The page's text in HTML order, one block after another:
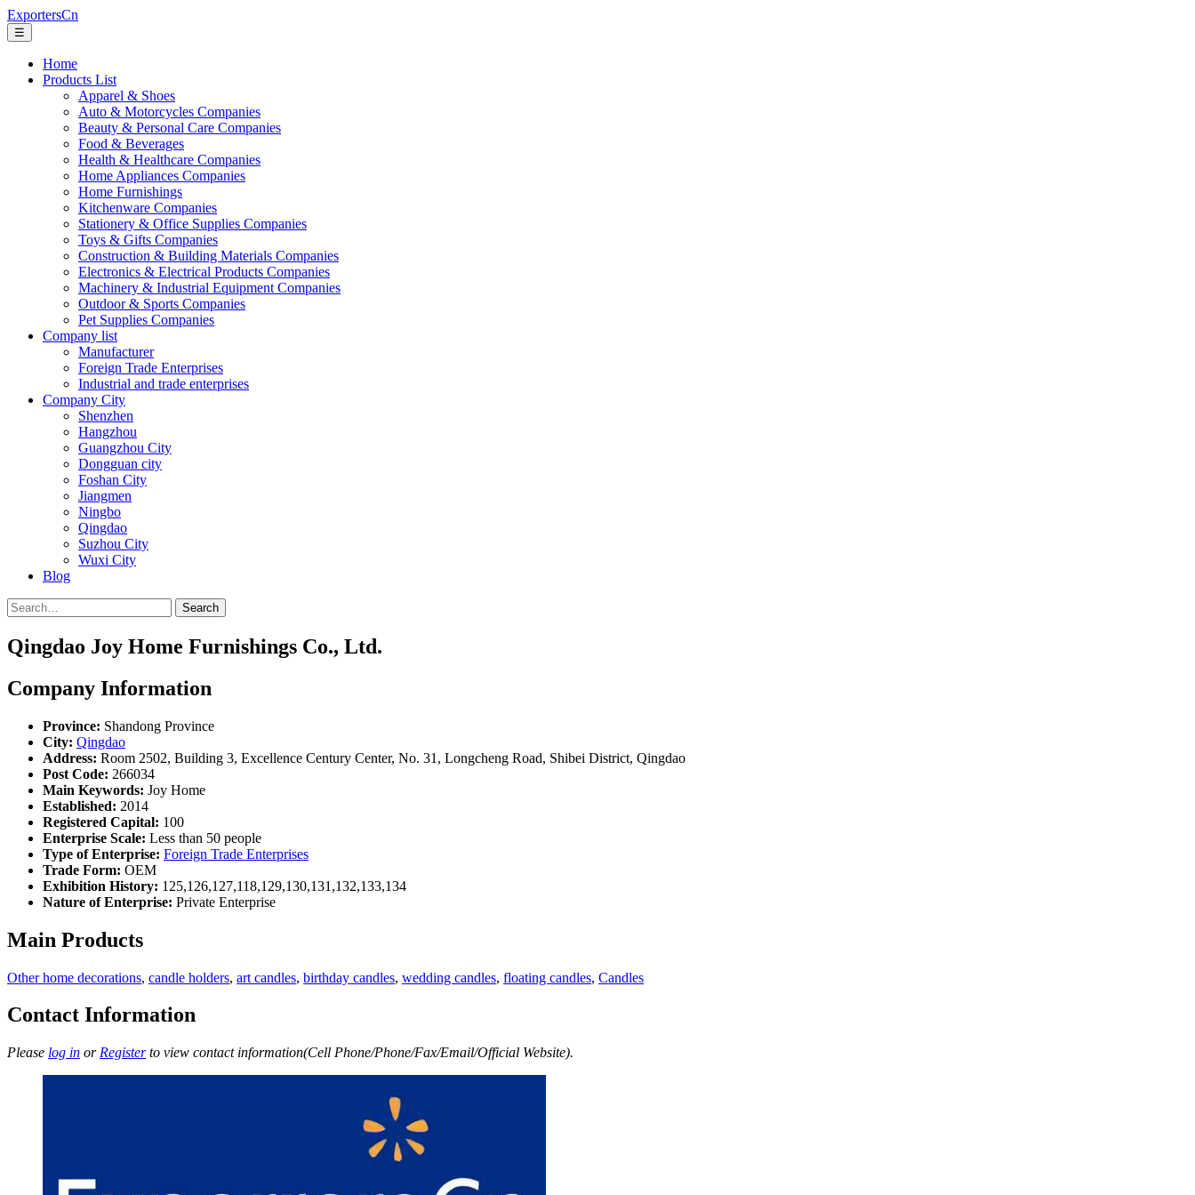
ExportersCn
☰
Home
Products List
Apparel & Shoes
Auto & Motorcycles Companies
Beauty & Personal Care Companies
Food & Beverages
Health & Healthcare Companies
Home Appliances Companies
Home Furnishings
Kitchenware Companies
Stationery & Office Supplies Companies
Toys & Gifts Companies
Construction & Building Materials Companies
Electronics & Electrical Products Companies
Machinery & Industrial Equipment Companies
Outdoor & Sports Companies
Pet Supplies Companies
Company list
Manufacturer
Foreign Trade Enterprises
Industrial and trade enterprises
Company City
Shenzhen
Hangzhou
Guangzhou City
Dongguan city
Foshan City
Jiangmen
Ningbo
Qingdao
Suzhou City
Wuxi City
Blog
Search
Qingdao Joy Home Furnishings Co., Ltd.
Company Information
Province: Shandong Province
City: Qingdao
Address: Room 2502, Building 3, Excellence Century Center, No. 31, Longcheng Road, Shibei District, Qingdao
Post Code: 266034
Main Keywords: Joy Home
Established: 2014
Registered Capital: 100
Enterprise Scale: Less than 50 people
Type of Enterprise: Foreign Trade Enterprises
Trade Form: OEM
Exhibition History: 125,126,127,118,129,130,131,132,133,134
Nature of Enterprise: Private Enterprise
Main Products
Other home decorations, candle holders, art candles, birthday candles, wedding candles, floating candles, Candles
Contact Information
Please log in or Registerto view contact information(Cell Phone/Phone/Fax/Email/Official Website).